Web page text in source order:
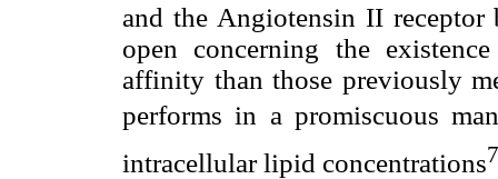
and the Angiotensin II receptor
open concerning the
affinity than those previously
performs in a promiscuous
intracellular lipid concentrations